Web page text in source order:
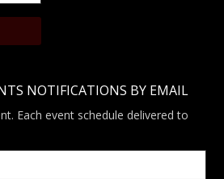
NOTIFICATIONS BY EMAIL
Each event schedule delivered to